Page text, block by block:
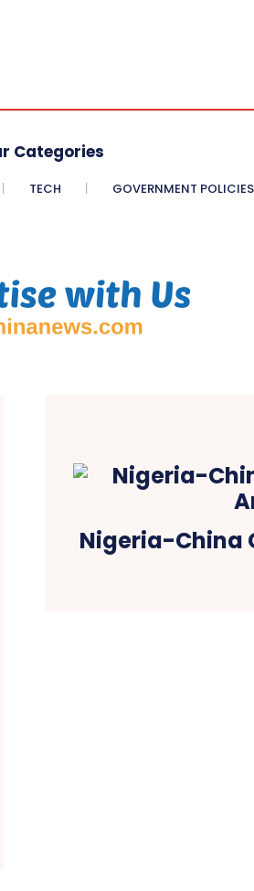
Categories
TECH GOVERNMENT POLICIES
Nigeria-China